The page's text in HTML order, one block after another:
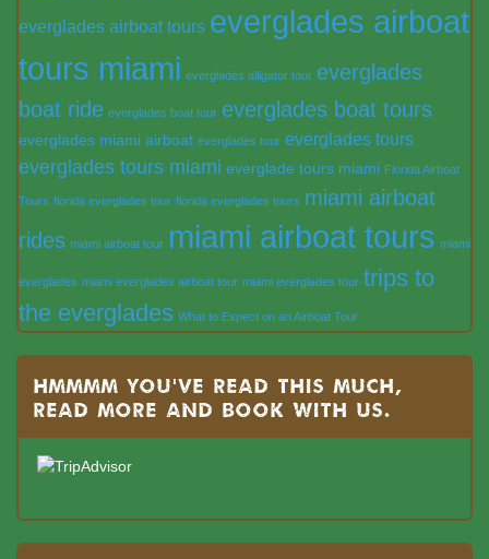
everglades airboat tours everglades airboat
tours miami everglades alligator tour everglades
boat ride everglades boat tour everglades boat tours
everglades miami airboat everglades tour everglades tours
everglades tours miami everglade tours miami Florida Airboat
Tours florida everglades tour florida everglades tours miami airboat
rides miami airboat tour miami airboat tours miami
everglades miami everglades airboat tour miami everglades tour trips to
the everglades What to Expect on an Airboat Tour
Hmmmm you’ve read this much,
read more and book with us.